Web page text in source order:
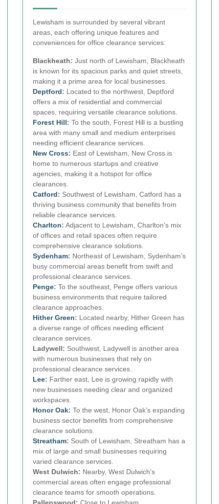
Lewisham is surrounded by several vibrant
areas, each offering unique features and
conveniences for office clearance services:
Blackheath: Just north of Lewisham, Blackheath
is known for its spacious parks and quiet streets,
making it a prime area for local businesses.
Deptford: Located to the northwest, Deptford
offers a mix of residential and commercial
spaces, requiring versatile clearance solutions.
Forest Hill: To the south, Forest Hill is a bustling
area with many small and medium enterprises
needing efficient clearance services.
New Cross: East of Lewisham, New Cross is
home to numerous startups and creative
agencies, making it a hotspot for office
clearances.
Catford: Southwest of Lewisham, Catford has a
thriving business community that benefits from
reliable clearance services.
Charlton: Adjacent to Lewisham, Charlton’s mix
of offices and retail spaces often require
comprehensive clearance solutions.
Sydenham: Northeast of Lewisham, Sydenham’s
busy commercial areas benefit from swift and
professional clearance services.
Penge: To the southeast, Penge offers various
business environments that require tailored
clearance approaches.
Hither Green: Located nearby, Hither Green has
a diverse range of offices needing efficient
clearance services.
Ladywell: Southwest, Ladywell is another area
with numerous businesses that rely on
professional clearance services.
Lee: Farther east, Lee is growing rapidly with
new businesses needing clear and organized
workspaces.
Honor Oak: To the west, Honor Oak’s expanding
business sector benefits from comprehensive
clearance solutions.
Streatham: South of Lewisham, Streatham has a
mix of large and small businesses requiring
varied clearance services.
West Dulwich: Nearby, West Dulwich’s
commercial areas often engage professional
clearance teams for smooth operations.